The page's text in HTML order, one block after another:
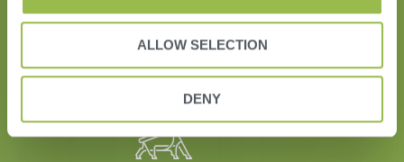
ALLOW SELECTION
DENY